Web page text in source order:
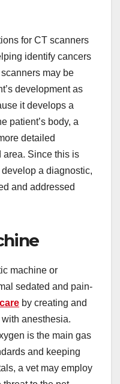
for CT scanners
identify cancers
may be
development as
it develops a
patient’s body, a
detailed
area. Since this is
a diagnostic,
and addressed
machine or
sedated and pain-
by creating and
anesthesia.
is the main gas
and keeping
a vet may employ